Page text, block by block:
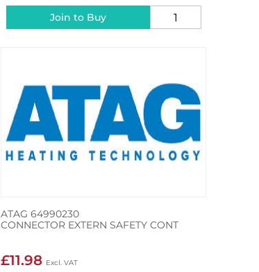
Join to Buy
ATAG 64990230
CONNECTOR EXTERN SAFETY CONT
£11.98